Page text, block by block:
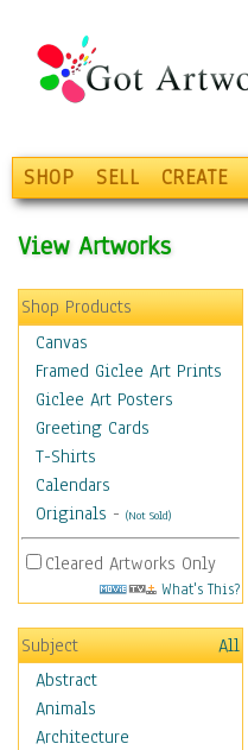
SHOP SELL CREATE
View Artworks
Shop Products
Canvas
Framed Giclee Art Prints
Giclee Art Posters
Greeting Cards
T-Shirts
Calendars
Originals - (Not Sold)
Cleared Artworks Only
What's This?
Subject
All
Abstract
Animals
Architecture